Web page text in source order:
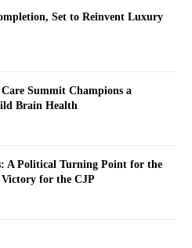
Set to Reinvent Luxury
Summit Champions a
Brain Health
A Political Turning Point for the
for the CJP